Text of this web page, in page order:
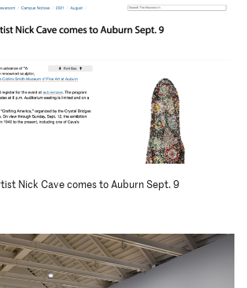
Nick Cave comes to Auburn Sept. 9